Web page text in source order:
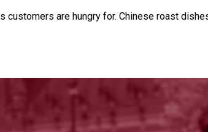
customers are hungry for. Chinese roast